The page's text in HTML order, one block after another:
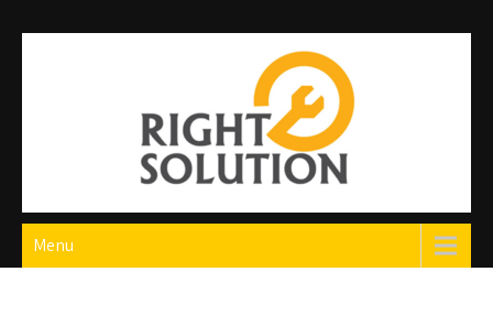
Right Solution
The Best Auto Repair in Dubai
Menu